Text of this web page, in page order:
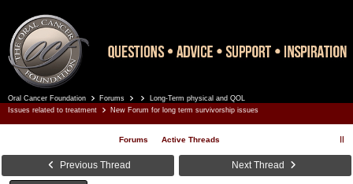
Oral Cancer Foundation Forums
Long-Term physical and QOL
Issues related to treatment
New Forum for long term survivorship issues
Forums Active Threads
Previous Thread Next Thread